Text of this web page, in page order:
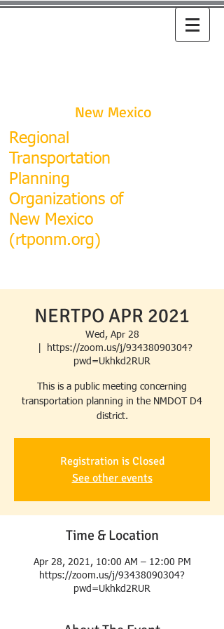
New Mexico
Regional
Transportation
Planning
Organizations of
New Mexico
(rtponm.org)
NERTPO APR 2021
Wed, Apr 28
https://zoom.us/j/93438090304?
pwd=Ukhkd2RUR
This is a public meeting concerning
transportation planning in the NMDOT D4
district.
Registration is Closed
See other events
Time & Location
Apr 28, 2021, 10:00 AM – 12:00 PM
https://zoom.us/j/93438090304?
pwd=Ukhkd2RUR